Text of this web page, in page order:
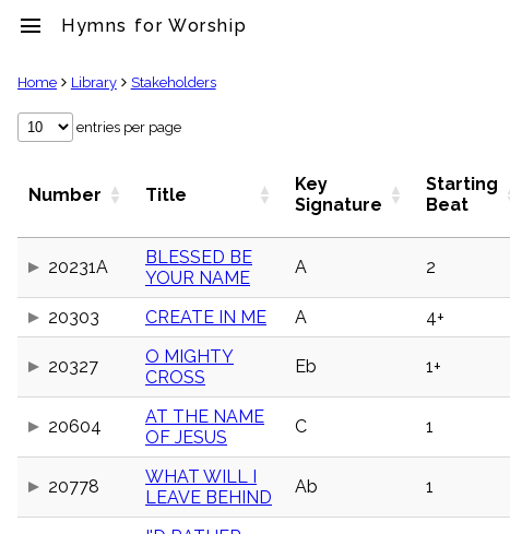
menu Hymns for Worship
clear
Library
label
Topics
Domain
Index
Index
Home Library Stakeholders
entries per page
Number Title
Key
Signature
Starting
Beat
20231A
BLESSED BE
YOUR NAME
A 2
20303 CREATE IN ME A 4+
20327
O MIGHTY
CROSS
Eb 1+
20604
AT THE NAME
OF JESUS
C 1
20778
WHAT WILL I
LEAVE BEHIND
Ab 1